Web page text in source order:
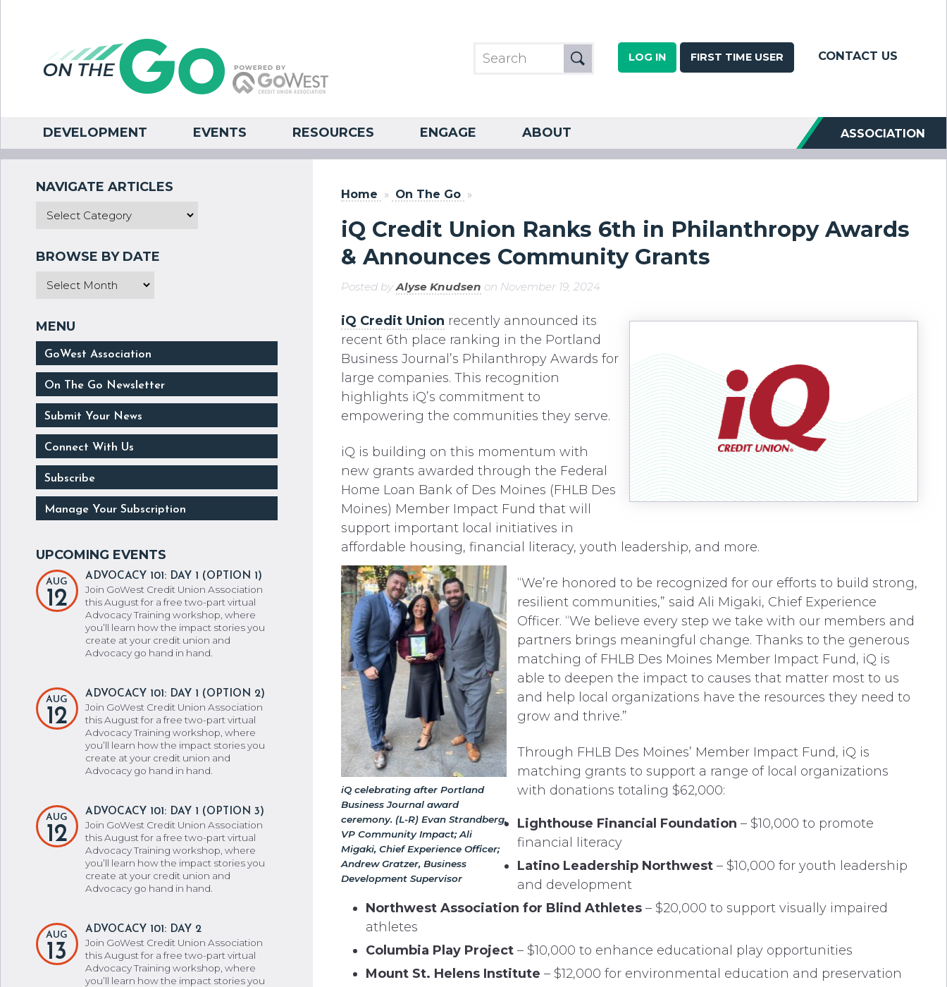
LOG IN FIRST TIME USER CONTACT US
DEVELOPMENT EVENTS RESOURCES ENGAGE ABOUT ASSOCIATION
Home » On The Go »
iQ Credit Union Ranks 6th in Philanthropy Awards
& Announces Community Grants
Posted byAlyse Knudsen on November 19, 2024
iQ Credit Union recently announced its
recent 6th place ranking in the Portland
Business Journal’s Philanthropy Awards for
large companies. This recognition
highlights iQ’s commitment to
empowering the communities they serve.
iQ is building on this momentum with
new grants awarded through the Federal
Home Loan Bank of Des Moines (FHLB Des
Moines) Member Impact Fund that will
support important local initiatives in
affordable housing, financial literacy, youth leadership, and more.
iQ celebrating after Portland
Business Journal award
ceremony. (L-R) Evan Strandberg,
VP Community Impact; Ali
Migaki, Chief Experience Officer;
Andrew Gratzer, Business
Development Supervisor
“We’re honored to be recognized for our efforts to build strong,
resilient communities,” said Ali Migaki, Chief Experience
Officer. “We believe every step we take with our members and
partners brings meaningful change. Thanks to the generous
matching of FHLB Des Moines Member Impact Fund, iQ is
able to deepen the impact to causes that matter most to us
and help local organizations have the resources they need to
grow and thrive.”
Through FHLB Des Moines’ Member Impact Fund, iQ is
matching grants to support a range of local organizations
with donations totaling $62,000:
Lighthouse Financial Foundation – $10,000 to promote
financial literacy
Latino Leadership Northwest– $10,000 for youth leadership
and development
Northwest Association for Blind Athletes– $20,000 to support visually impaired
athletes
Columbia Play Project– $10,000 to enhance educational play opportunities
Mount St. Helens Institute – $12,000 for environmental education and preservation
GoWest Association
On The Go Newsletter
Submit Your News
Connect With Us
Subscribe
Manage Your Subscription
AUG
12
ADVOCACY 101: DAY 1 (OPTION 1)
Join GoWest Credit Union Association
this August for a free two-part virtual
Advocacy Training workshop, where
you’ll learn how the impact stories you
create at your credit union and
Advocacy go hand in hand.
AUG
12
ADVOCACY 101: DAY 1 (OPTION 2)
Join GoWest Credit Union Association
this August for a free two-part virtual
Advocacy Training workshop, where
you’ll learn how the impact stories you
create at your credit union and
Advocacy go hand in hand.
AUG
12
ADVOCACY 101: DAY 1 (OPTION 3)
Join GoWest Credit Union Association
this August for a free two-part virtual
Advocacy Training workshop, where
you’ll learn how the impact stories you
create at your credit union and
Advocacy go hand in hand.
AUG
13
ADVOCACY 101: DAY 2
Join GoWest Credit Union Association
this August for a free two-part virtual
Advocacy Training workshop, where
you’ll learn how the impact stories you